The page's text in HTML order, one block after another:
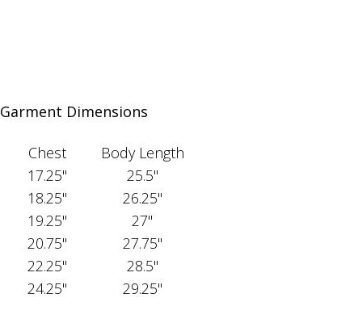
Garment Dimensions
Chest
Body Length
17.25"
25.5"
18.25"
26.25"
19.25"
27"
20.75"
27.75"
22.25"
28.5"
24.25" 29.25"